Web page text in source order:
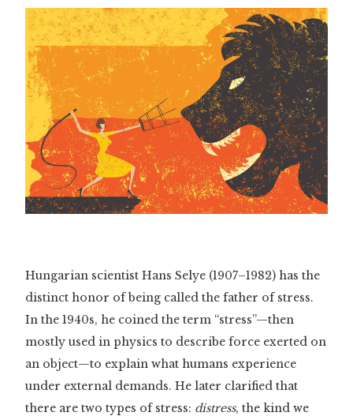
Hungarian scientist Hans Selye (1907–1982) has the
distinct honor of being called the father of stress.
In the 1940s, he coined the term “stress”—then
mostly used in physics to describe force exerted on
an object—to explain what humans experience
under external demands. He later clarified that
there are two types of stress: distress, the kind we